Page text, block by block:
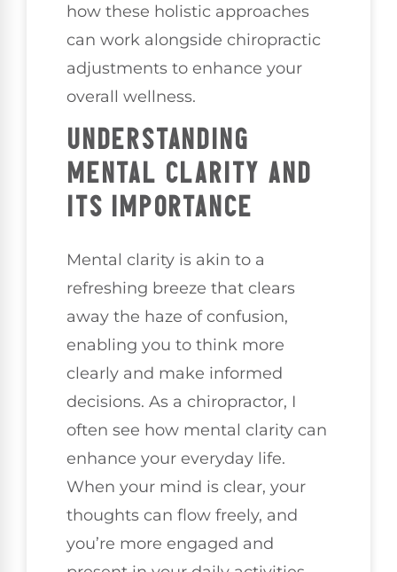
how these holistic approaches
can work alongside chiropractic
adjustments to enhance your
overall wellness.
UNDERSTANDING
MENTAL CLARITY AND
ITS IMPORTANCE
Mental clarity is akin to a
refreshing breeze that clears
away the haze of confusion,
enabling you to think more
clearly and make informed
decisions. As a chiropractor, I
often see how mental clarity can
enhance your everyday life.
When your mind is clear, your
thoughts can flow freely, and
you’re more engaged and